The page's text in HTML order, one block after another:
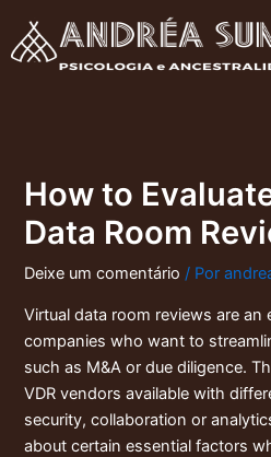
para
How to
Data Room
Deixe um comentário / Por
Virtual data room reviews are an
companies who want to
such as M&A or due diligence.
VDR vendors available with
security, collaboration or
about certain essential factors